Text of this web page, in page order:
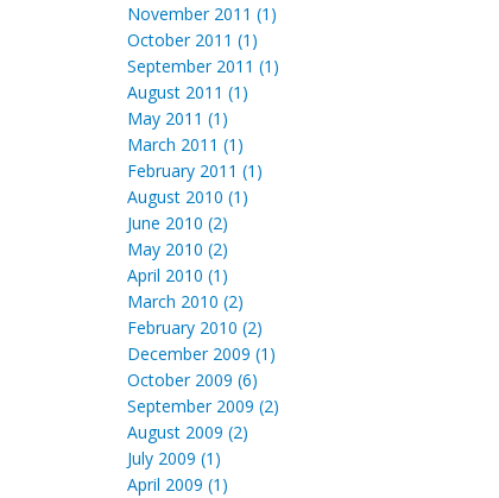
November 2011 (1)
October 2011 (1)
September 2011 (1)
August 2011 (1)
May 2011 (1)
March 2011 (1)
February 2011 (1)
August 2010 (1)
June 2010 (2)
May 2010 (2)
April 2010 (1)
March 2010 (2)
February 2010 (2)
December 2009 (1)
October 2009 (6)
September 2009 (2)
August 2009 (2)
July 2009 (1)
April 2009 (1)